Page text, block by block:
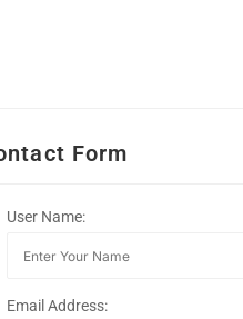
Form
User Name:
Email Address: